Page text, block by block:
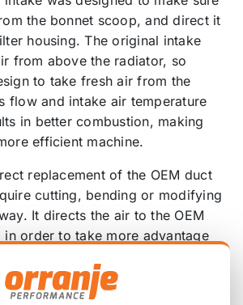
the bonnet scoop, and direct it
housing. The original intake
from above the radiator, so
to take fresh air from the
flow and intake air temperature
in better combustion, making
efficient machine.
replacement of the OEM duct
cutting, bending or modifying
It directs the air to the OEM
order to take more advantage
efficient one, such as the
839C MINI Cooper S F56